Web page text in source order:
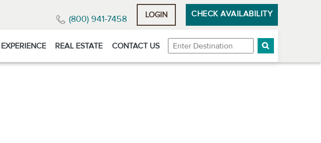
(800) 941-7458 LOGIN CHECK AVAILABILITY
EXPERIENCE REAL ESTATE CONTACT US Destination